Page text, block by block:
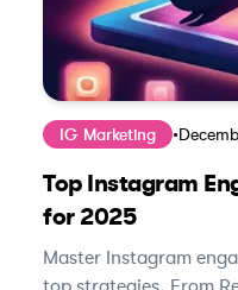
IG Marketing •
Top Instagram
for 2025
Master Instagram